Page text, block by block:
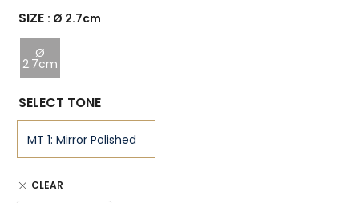
SIZE : Ø 2.7cm
Ø
2.7cm
SELECT TONE
CLEAR